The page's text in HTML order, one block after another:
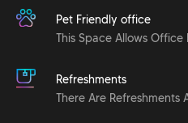
Pet Friendly office
This Space Allows Office
Refreshments
There Are Refreshments